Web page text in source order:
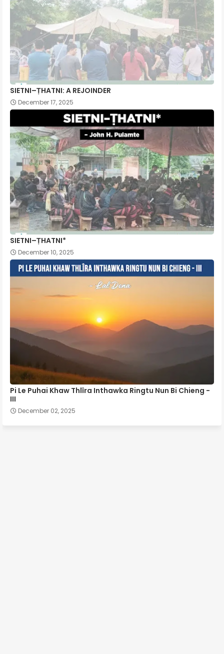
SIETNI–ṬHATNI: A REJOINDER
December 17, 2025
SIETNI–ṬHATNI*
December 10, 2025
Pi Le Puhai Khaw Thlîra Inthawka Ringtu Nun Bi Chieng -
III
December 02, 2025